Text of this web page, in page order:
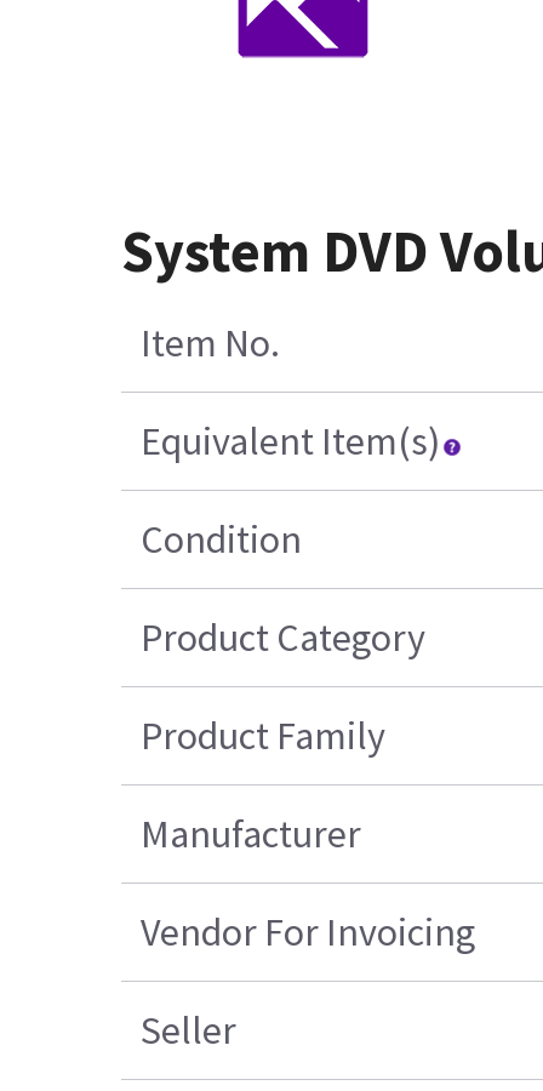
System DVD
Item No.
Equivalent Item(s)
Condition
Product Category
Product Family
Manufacturer
Vendor For Invoicing
Seller